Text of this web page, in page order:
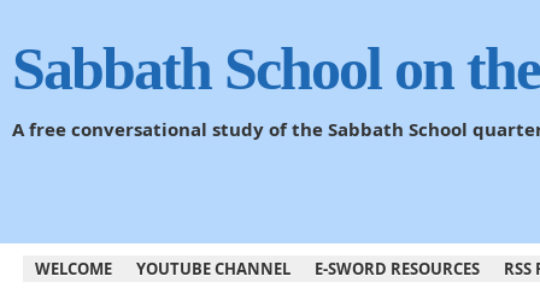
Sabbath School on
A free conversational study of the Sabbath School
WELCOME YOUTUBE CHANNEL E-SWORD RESOURCES RSS